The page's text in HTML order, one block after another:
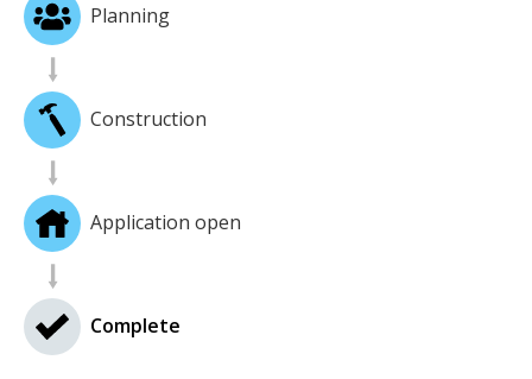
Planning
Construction
Application open
Complete